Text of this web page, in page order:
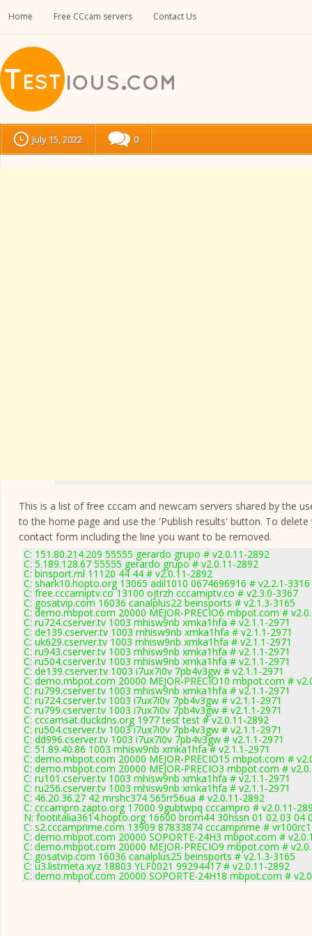
Home Free CCcam servers Contact Us
July 15, 2022 0
This is a list of free cccam and newcam servers shared by the
to the home page and use the 'Publish results' button. To
contact form including the line you want to be removed.
C: 151.80.214.209 55555 gerardo grupo # v2.0.11-2892
C: 5.189.128.67 55555 gerardo grupo # v2.0.11-2892
C: binsport.ml 11120 44 44 # v2.0.11-2892
C: shark10.hopto.org 13065 adil1010 0674696916 # v2.2.1-3316
C: free.cccamiptv.co 13100 ojtrzh cccamiptv.co # v2.3.0-3367
C: gosatvip.com 16036 canalplus22 beinsports # v2.1.3-3165
C: demo.mbpot.com 20000 MEJOR-PRECIO6 mbpot.com #
C: ru724.cserver.tv 1003 mhisw9nb xmka1hfa # v2.1.1-2971
C: de139.cserver.tv 1003 mhisw9nb xmka1hfa # v2.1.1-2971
C: uk629.cserver.tv 1003 mhisw9nb xmka1hfa # v2.1.1-2971
C: ru943.cserver.tv 1003 mhisw9nb xmka1hfa # v2.1.1-2971
C: ru504.cserver.tv 1003 mhisw9nb xmka1hfa # v2.1.1-2971
C: de139.cserver.tv 1003 i7ux7i0v 7pb4v3gw # v2.1.1-2971
C: demo.mbpot.com 20000 MEJOR-PRECIO10 mbpot.com #
C: ru799.cserver.tv 1003 mhisw9nb xmka1hfa # v2.1.1-2971
C: ru724.cserver.tv 1003 i7ux7i0v 7pb4v3gw # v2.1.1-2971
C: ru799.cserver.tv 1003 i7ux7i0v 7pb4v3gw # v2.1.1-2971
C: cccamsat.duckdns.org 1977 test test # v2.0.11-2892
C: ru504.cserver.tv 1003 i7ux7i0v 7pb4v3gw # v2.1.1-2971
C: dd996.cserver.tv 1003 i7ux7i0v 7pb4v3gw # v2.1.1-2971
C: 51.89.40.86 1003 mhisw9nb xmka1hfa # v2.1.1-2971
C: demo.mbpot.com 20000 MEJOR-PRECIO15 mbpot.com #
C: demo.mbpot.com 20000 MEJOR-PRECIO3 mbpot.com #
C: ru101.cserver.tv 1003 mhisw9nb xmka1hfa # v2.1.1-2971
C: ru256.cserver.tv 1003 mhisw9nb xmka1hfa # v2.1.1-2971
C: 46.20.36.27 42 mrshc374 565rr56ua # v2.0.11-2892
C: cccampro.zapto.org 17000 9gubtwpq cccampro # v2.0.11-
N: footitalia3614.hopto.org 16600 brom44 30hssn 01 02 03 04
C: s2.cccamprime.com 13909 87833874 cccamprime #
C: demo.mbpot.com 20000 SOPORTE-24H3 mbpot.com #
C: demo.mbpot.com 20000 MEJOR-PRECIO9 mbpot.com #
C: gosatvip.com 16036 canalplus25 beinsports # v2.1.3-3165
C: u3.listmeta.xyz 18803 YLF0021 99294417 # v2.0.11-2892
C: demo.mbpot.com 20000 SOPORTE-24H18 mbpot.com #